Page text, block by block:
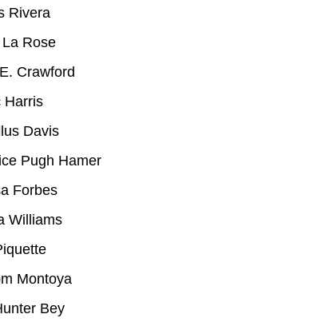
Rivera
Rose
Crawford
Harris
Davis
Pugh Hamer
Forbes
Williams
Montoya
Bey